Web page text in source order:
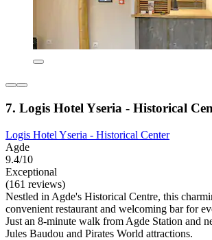
7. Logis Hotel Yseria - Historical
Logis Hotel Yseria - Historical Center
Agde
9.4/10
Exceptional
(161 reviews)
Nestled in Agde's Historical Centre, this
convenient restaurant and welcoming bar for
Just an 8-minute walk from Agde Station and
Jules Baudou and Pirates World attractions.